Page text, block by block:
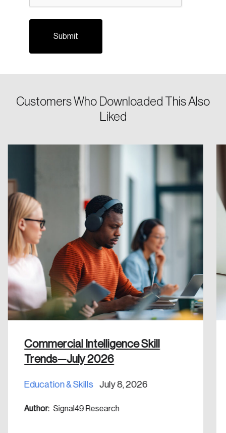
Customers Who Downloaded This Also
Liked
Commercial Intelligence Skill
Trends—July 2026
Education & Skills July 8, 2026
Author: Signal49 Research
Forgot Password
Create an Account
shaping Canada, and driving change across the
Create Account
You’ll receive a password reset link on this
email address.